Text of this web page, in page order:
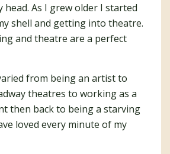
head. As I grew older I started
shell and getting into theatre.
and theatre are a perfect
from being an artist to
theatres to working as a
then back to being a starving
loved every minute of my